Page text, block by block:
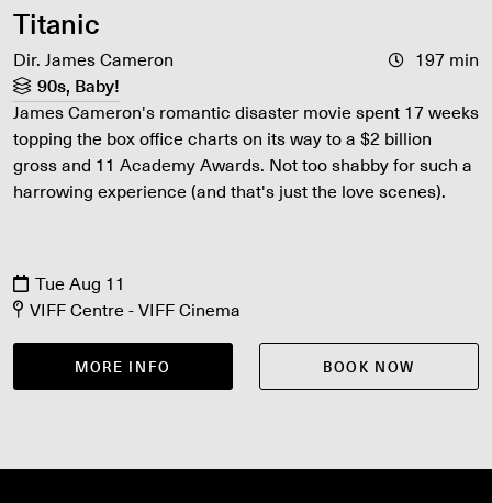
Titanic
Dir. James Cameron
197 min
90s, Baby!
James Cameron's romantic disaster movie spent 17 weeks
topping the box office charts on its way to a $2 billion
gross and 11 Academy Awards. Not too shabby for such a
harrowing experience (and that's just the love scenes).
Tue Aug 11
VIFF Centre - VIFF Cinema
MORE INFO BOOK NOW